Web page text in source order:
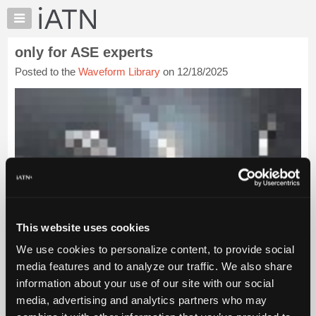
This website uses cookies
We use cookies to personalize content, to provide social
media features and to analyze our traffic. We also share
information about your use of our site with our social
media, advertising and analytics partners who may
×
Auto
Pros
Member
Benefits
Knowledge
Base
Forums
Marketplace
Chat
Pricing
About
Us
only for ASE experts
Posted to the Waveform Library on 12/18/2025